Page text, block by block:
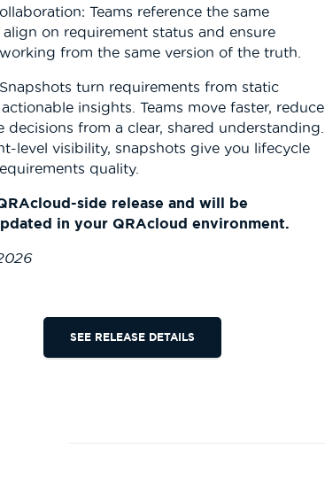
Teams reference the same
on requirement status and ensure
from the same version of the truth.
turn requirements from static
insights. Teams move faster, reduce
decisions from a clear, shared understanding.
level visibility, snapshots give you lifecycle
quality.
side release and will be
in your QRAcloud environment.
SEE RELEASE DETAILS